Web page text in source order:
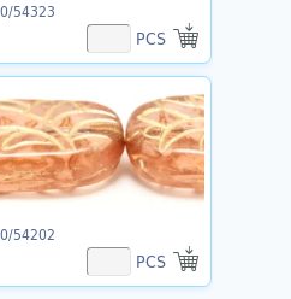
54323
PCS
54202
PCS